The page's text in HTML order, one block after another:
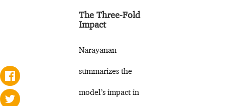
The Three-Fold
Impact
Narayanan
summarizes the
model’s impact in